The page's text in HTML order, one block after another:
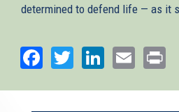
determined to defend life — as it
Facebook
TwitterLinkedIn
Email